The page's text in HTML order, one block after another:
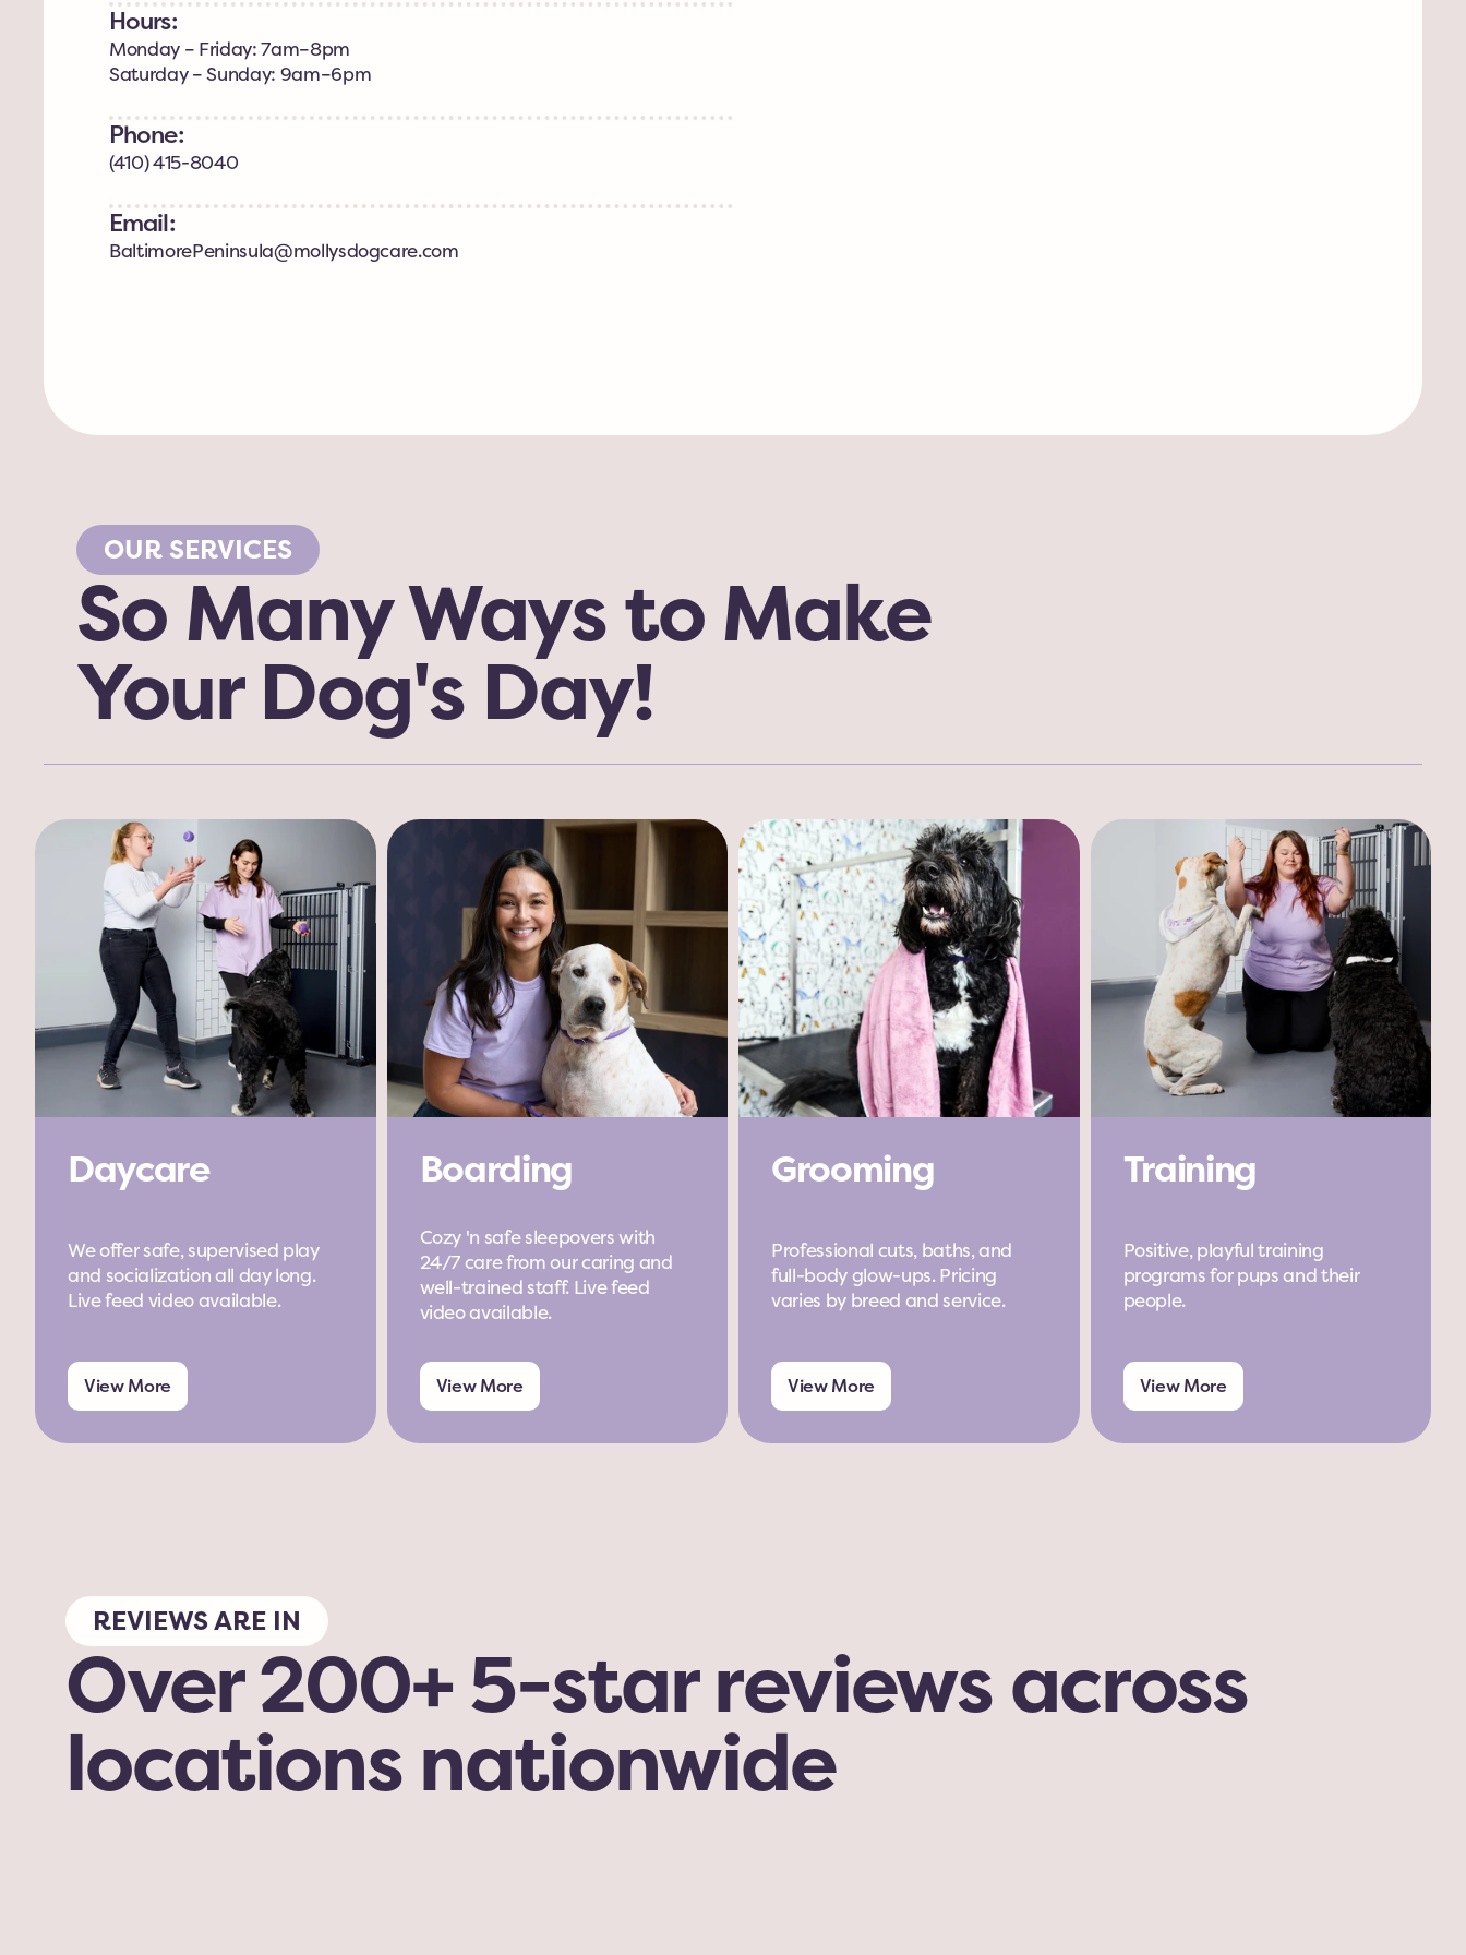
Hours:
Monday – Friday: 7am–8pm
Saturday – Sunday: 9am–6pm
Phone:
(410) 415-8040
Email:
BaltimorePeninsula@mollysdogcare.com
OUR SERVICES
So Many Ways to Make
Your Dog's Day!
Daycare
We offer safe, supervised play
and socialization all day long.
Live feed video available.
View More
Boarding
Cozy 'n safe sleepovers with
24/7 care from our caring and
well-trained staff. Live feed
video available.
View More
Grooming
Professional cuts, baths, and
full-body glow-ups. Pricing
varies by breed and service.
View More
Training
Positive, playful training
programs for pups and their
people.
View More
REVIEWS ARE IN
Over 200+ 5-star reviews across
locations nationwide